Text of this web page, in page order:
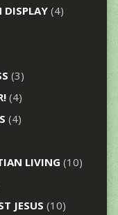
DISPLAY(4)
(3)
(4)
(4)
LIVING (10)
JESUS (10)